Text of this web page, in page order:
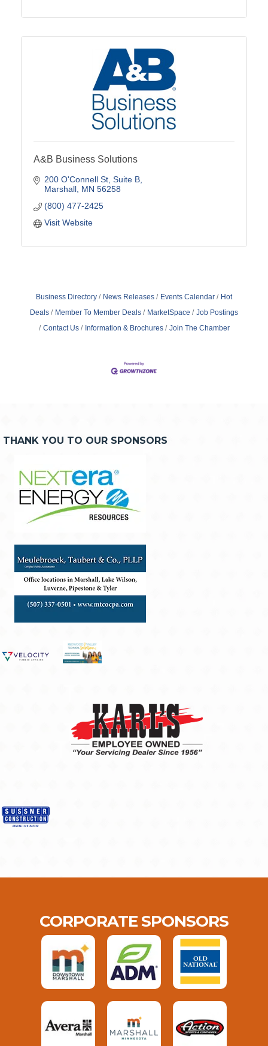
A&B Business Solutions
200 O'Connell St Suite B
Marshall MN 56258
(800) 477-2425
Visit Website
Business Directory News Releases Events Calendar
Hot
Deals
Member To Member Deals MarketSpace
Job Postings
Contact Us
Information & Brochures Join The Chamber
THANK YOU TO OUR SPONSORS
CORPORATE SPONSORS